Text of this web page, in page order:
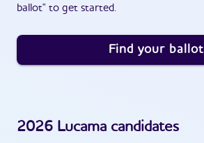
ballot" to get started.
Find your ballot
2026 Lucama candidates